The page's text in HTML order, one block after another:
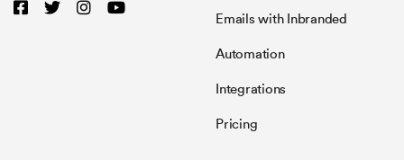
Emails with Inbranded
Automation
Integrations
Pricing